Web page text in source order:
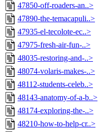
47850-off-roaders-an..>
47890-the-temacapuli..>
47935-el-tecolote-ec..>
47975-fresh-air-fun-..>
48035-restoring-and-..>
48074-volaris-makes-..>
48112-students-celeb..>
48143-anatomy-of-a-b..>
48174-exploring-the-..>
48210-how-to-help-cr..>